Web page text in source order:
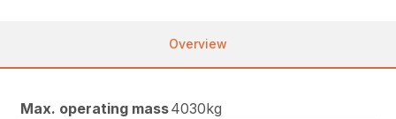
Overview
Max. operating mass4030kg